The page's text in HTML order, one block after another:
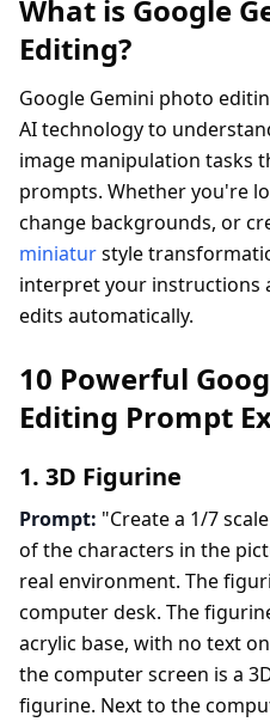
What is Google
Editing?
Google Gemini photo
AI technology to
image manipulation tasks
prompts. Whether you're
change backgrounds, or
miniaturstyle
interpret your instructions
edits automatically.
10 Powerful
Editing Prompt
1. 3D Figurine
Prompt: "Create a 1/7
of the characters in the
real environment. The
computer desk. The
acrylic base, with no text
the computer screen is a
figurine. Next to the